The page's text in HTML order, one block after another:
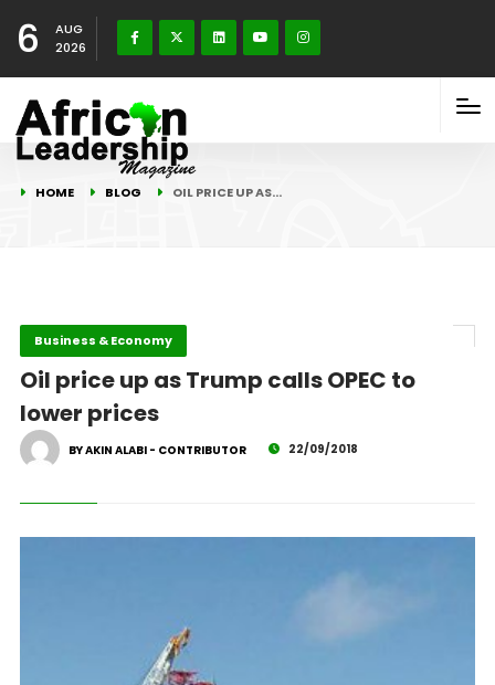
6
AUG
2026
HOME BLOG OIL PRICE UP AS…
Business & Economy
Oil price up as Trump calls OPEC to
lower prices
BY AKIN ALABI - CONTRIBUTOR 22/09/2018